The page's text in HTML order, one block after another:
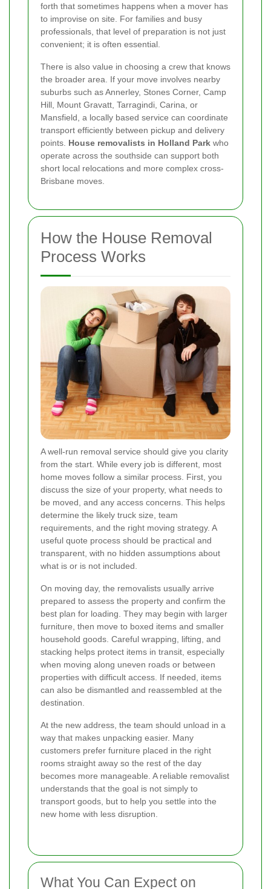
forth that sometimes happens when a mover has
to improvise on site. For families and busy
professionals, that level of preparation is not just
convenient; it is often essential.
There is also value in choosing a crew that knows
the broader area. If your move involves nearby
suburbs such as Annerley, Stones Corner, Camp
Hill, Mount Gravatt, Tarragindi, Carina, or
Mansfield, a locally based service can coordinate
transport efficiently between pickup and delivery
points. House removalists in Holland Park who
operate across the southside can support both
short local relocations and more complex cross-
Brisbane moves.
How the House Removal
Process Works
A well-run removal service should give you clarity
from the start. While every job is different, most
home moves follow a similar process. First, you
discuss the size of your property, what needs to
be moved, and any access concerns. This helps
determine the likely truck size, team
requirements, and the right moving strategy. A
useful quote process should be practical and
transparent, with no hidden assumptions about
what is or is not included.
On moving day, the removalists usually arrive
prepared to assess the property and confirm the
best plan for loading. They may begin with larger
furniture, then move to boxed items and smaller
household goods. Careful wrapping, lifting, and
stacking helps protect items in transit, especially
when moving along uneven roads or between
properties with difficult access. If needed, items
can also be dismantled and reassembled at the
destination.
At the new address, the team should unload in a
way that makes unpacking easier. Many
customers prefer furniture placed in the right
rooms straight away so the rest of the day
becomes more manageable. A reliable removalist
understands that the goal is not simply to
transport goods, but to help you settle into the
new home with less disruption.
What You Can Expect on